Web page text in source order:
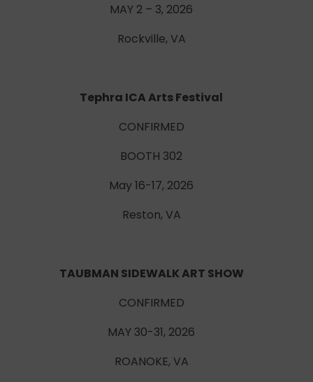
MAY 2 – 3, 2026
Rockville, VA
Tephra ICA Arts Festival
CONFIRMED
BOOTH 302
May 16-17, 2026
Reston, VA
TAUBMAN SIDEWALK ART SHOW
CONFIRMED
MAY 30-31, 2026
ROANOKE, VA